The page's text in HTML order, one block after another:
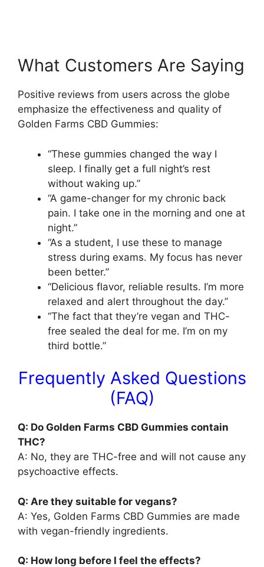
What Customers Are Saying
Positive reviews from users across the globe
emphasize the effectiveness and quality of
Golden Farms CBD Gummies:
“These gummies changed the way I
sleep. I finally get a full night’s rest
without waking up.”
“A game-changer for my chronic back
pain. I take one in the morning and one at
night.”
“As a student, I use these to manage
stress during exams. My focus has never
been better.”
“Delicious flavor, reliable results. I’m more
relaxed and alert throughout the day.”
“The fact that they’re vegan and THC-
free sealed the deal for me. I’m on my
third bottle.”
Frequently Asked Questions
(FAQ)
Q: Do Golden Farms CBD Gummies contain
THC?
A: No, they are THC-free and will not cause any
psychoactive effects.
Q: Are they suitable for vegans?
A: Yes, Golden Farms CBD Gummies are made
with vegan-friendly ingredients.
Q: How long before I feel the effects?